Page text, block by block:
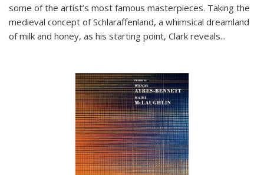
some of the artist’s most famous masterpieces. Taking the
medieval concept of Schlaraffenland, a whimsical dreamland
of milk and honey, as his starting point, Clark reveals...